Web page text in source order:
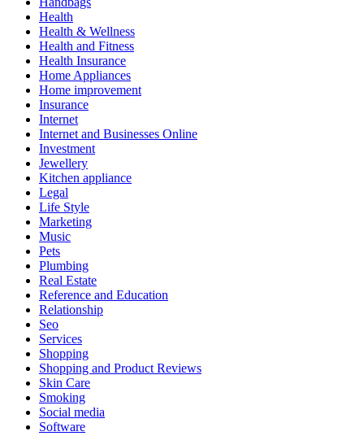
Health
Health & Wellness
Health and Fitness
Health Insurance
Home Appliances
Home improvement
Insurance
Internet
Internet and Businesses Online
Investment
Jewellery
Kitchen appliance
Legal
Life Style
Marketing
Music
Pets
Plumbing
Real Estate
Reference and Education
Relationship
Seo
Services
Shopping
Shopping and Product Reviews
Skin Care
Smoking
Social media
Software